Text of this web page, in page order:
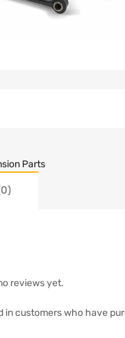
Parts
reviews yet.
in customers who have